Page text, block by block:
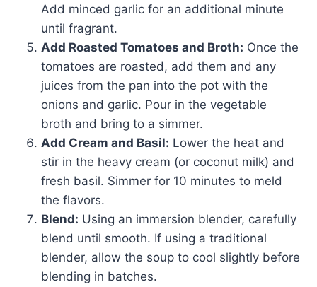
Add minced garlic for an additional minute
until fragrant.
Add Roasted Tomatoes and Broth: Once the
tomatoes are roasted, add them and any
juices from the pan into the pot with the
onions and garlic. Pour in the vegetable
broth and bring to a simmer.
Add Cream and Basil: Lower the heat and
stir in the heavy cream (or coconut milk) and
fresh basil. Simmer for 10 minutes to meld
the flavors.
Blend: Using an immersion blender, carefully
blend until smooth. If using a traditional
blender, allow the soup to cool slightly before
blending in batches.